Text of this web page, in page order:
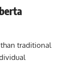
traditional